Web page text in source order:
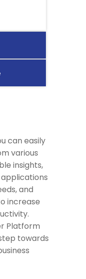
can easily
various
insights,
and
increase
Platform
towards